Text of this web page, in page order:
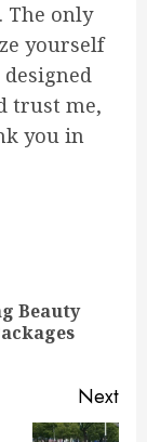
The only
yourself
trust me,
you in
Beauty
Next